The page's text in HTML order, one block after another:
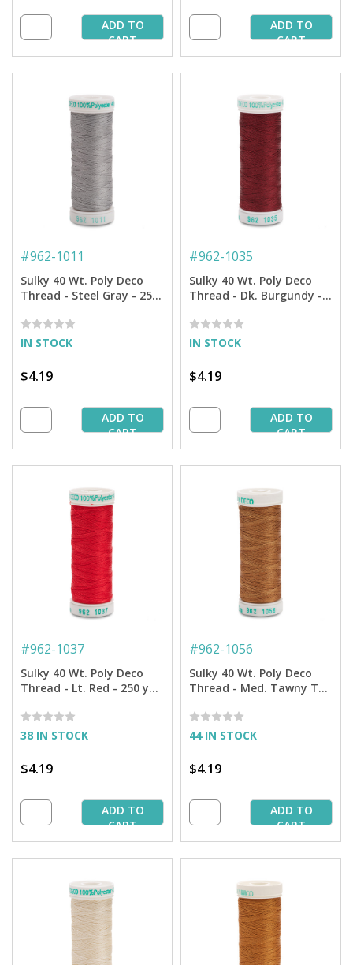
ADD TO
CART
ADD TO
CART
#962-1011
Sulky 40 Wt. Poly Deco
Thread - Steel Gray - 250
IN STOCK
$4.19
ADD TO
CART
#962-1035
Sulky 40 Wt. Poly Deco
Thread - Dk. Burgundy -
IN STOCK
$4.19
ADD TO
CART
#962-1037
Sulky 40 Wt. Poly Deco
Thread - Lt. Red - 250 yd.
38 IN STOCK
$4.19
ADD TO
CART
#962-1056
Sulky 40 Wt. Poly Deco
Thread - Med. Tawny Tan
44 IN STOCK
$4.19
ADD TO
CART